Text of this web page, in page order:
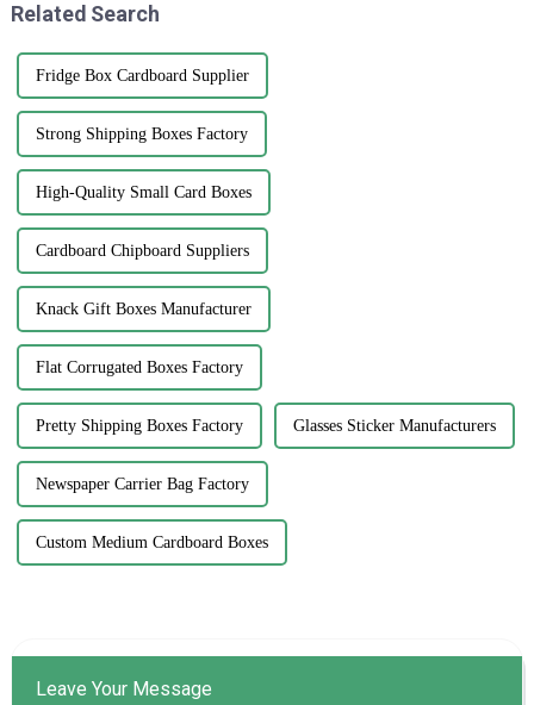
Related Search
Fridge Box Cardboard Supplier
Strong Shipping Boxes Factory
High-Quality Small Card Boxes
Cardboard Chipboard Suppliers
Knack Gift Boxes Manufacturer
Flat Corrugated Boxes Factory
Pretty Shipping Boxes Factory Glasses Sticker Manufacturers
Newspaper Carrier Bag Factory
Custom Medium Cardboard Boxes
Leave Your Message